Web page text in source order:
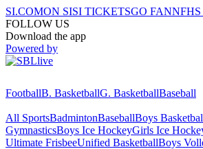
SI.COMON SISI TICKETSGO FAN
FOLLOW US
Download the app
Powered by
FootballB. BasketballG. BasketballBaseball
All SportsBadmintonBaseballBoys
GymnasticsBoys Ice HockeyGirls Ice
Ultimate FrisbeeUnified BasketballBoys